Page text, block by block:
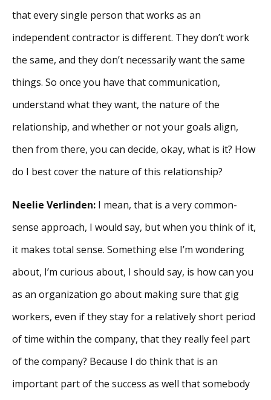
that every single person that works as an
independent contractor is different. They don’t work
the same, and they don’t necessarily want the same
things. So once you have that communication,
understand what they want, the nature of the
relationship, and whether or not your goals align,
then from there, you can decide, okay, what is it? How
do I best cover the nature of this relationship?
Neelie Verlinden: I mean, that is a very common-
sense approach, I would say, but when you think of it,
it makes total sense. Something else I’m wondering
about, I’m curious about, I should say, is how can you
as an organization go about making sure that gig
workers, even if they stay for a relatively short period
of time within the company, that they really feel part
of the company? Because I do think that is an
important part of the success as well that somebody